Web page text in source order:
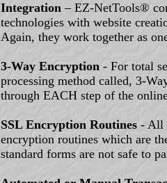
Integration– EZ-NetTools®
technologies with website
Again, they work together as
3-Way Encryption- For total
processing method called, 3-
through EACH step of the
SSL Encryption Routines- All
encryption routines which are
standard forms are not safe to